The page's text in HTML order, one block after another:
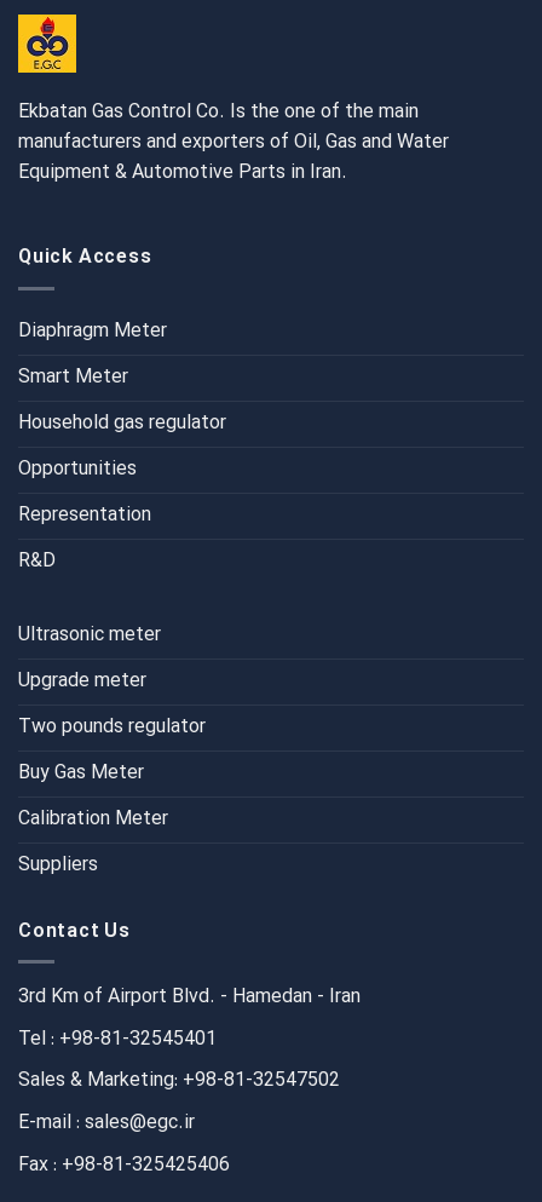
Ekbatan Gas Control Co. Is the one of the main
manufacturers and exporters of Oil, Gas and Water
Equipment & Automotive Parts in Iran.
Quick Access
Diaphragm Meter
Smart Meter
Household gas regulator
Opportunities
Representation
R&D
Ultrasonic meter
Upgrade meter
Two pounds regulator
Buy Gas Meter
Calibration Meter
Suppliers
Contact Us
3rd Km of Airport Blvd. - Hamedan - Iran
Tel : +98-81-32545401
Sales & Marketing: +98-81-32547502
E-mail : sales@egc.ir
Fax : +98-81-325425406